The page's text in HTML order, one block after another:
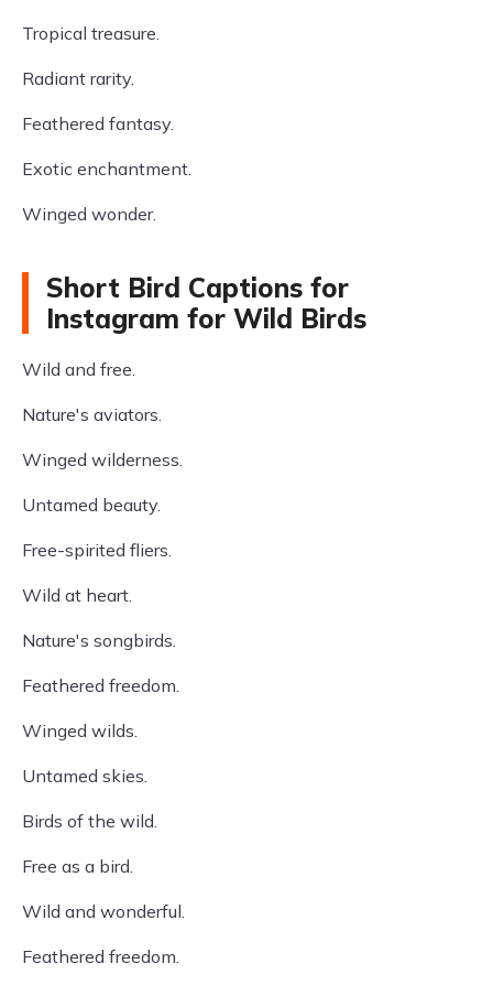
Tropical treasure.
Radiant rarity.
Feathered fantasy.
Exotic enchantment.
Winged wonder.
Short Bird Captions for
Instagram for Wild Birds
Wild and free.
Nature's aviators.
Winged wilderness.
Untamed beauty.
Free-spirited fliers.
Wild at heart.
Nature's songbirds.
Feathered freedom.
Winged wilds.
Untamed skies.
Birds of the wild.
Free as a bird.
Wild and wonderful.
Feathered freedom.